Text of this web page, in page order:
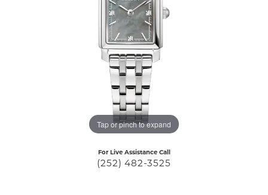
Tap or pinch to expand
For Live Assistance Call
(252) 482-3525